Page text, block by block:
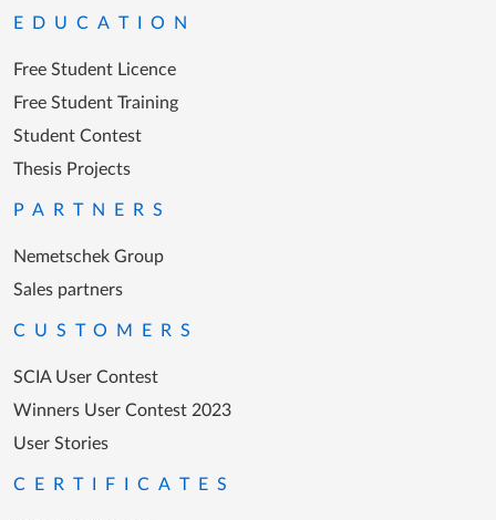
EDUCATION
Free Student Licence
Free Student Training
Student Contest
Thesis Projects
PARTNERS
Nemetschek Group
Sales partners
CUSTOMERS
SCIA User Contest
Winners User Contest 2023
User Stories
CERTIFICATES